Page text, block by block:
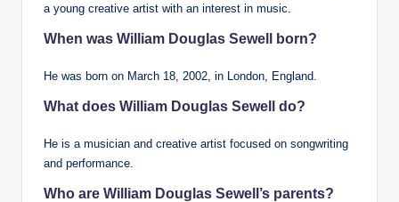
a young creative artist with an interest in music.
When was William Douglas Sewell born?
He was born on March 18, 2002, in London, England.
What does William Douglas Sewell do?
He is a musician and creative artist focused on songwriting
and performance.
Who are William Douglas Sewell’s parents?